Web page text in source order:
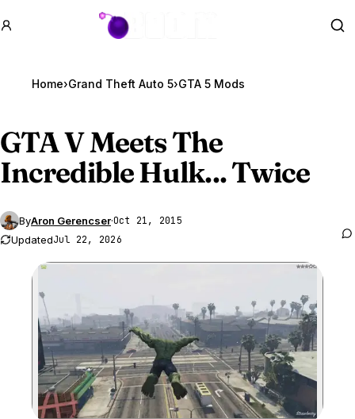
GTA BOOM
Home›Grand Theft Auto 5›GTA 5 Mods
GTA VMeets The
Incredible Hulk... Twice
ByAron Gerencser·Oct 21, 2015
UpdatedJul 22, 2026